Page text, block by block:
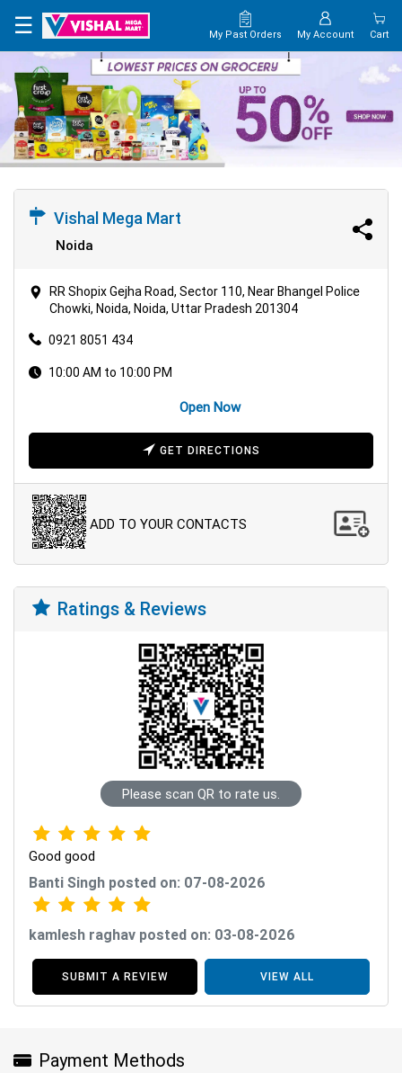
×
HOME
MAP
CONTACT
☰ My Past Orders My Account Cart
Vishal Mega Mart
Noida
RR Shopix Gejha Road, Sector 110, Near Bhangel Police
Chowki, Noida, Noida, Uttar Pradesh 201304
0921 8051 434
10:00 AM to 10:00 PM
Open Now
GET DIRECTIONS
ADD TO YOUR CONTACTS
Ratings & Reviews
Please scan QR to rate us.
Good good
Banti Singh posted on: 07-08-2026
kamlesh raghav posted on: 03-08-2026
SUBMIT A REVIEW VIEW ALL
Payment Methods